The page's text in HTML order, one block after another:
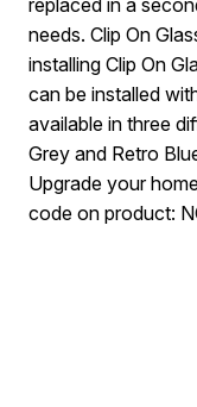
needs. Clip On
installing Clip On
can be installed
available in three
Grey and Retro
Upgrade your
code on product: